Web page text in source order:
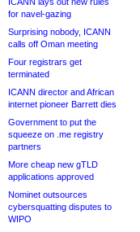
for navel-gazing
Surprising nobody, ICANN
calls off Oman meeting
Four registrars get
terminated
ICANN director and African
internet pioneer Barrett dies
Government to put the
squeeze on .me registry
partners
More cheap new gTLD
applications approved
Nominet outsources
cybersquatting disputes to
WIPO